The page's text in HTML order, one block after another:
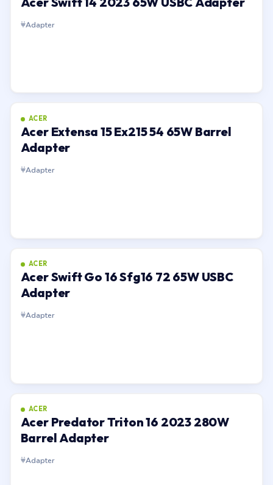
Adapter
ACER
Acer Extensa 15 Ex215 54 65W Barrel
Adapter
Adapter
ACER
Acer Swift Go 16 Sfg16 72 65W USBC
Adapter
Adapter
ACER
Acer Predator Triton 16 2023 280W
Barrel Adapter
Adapter